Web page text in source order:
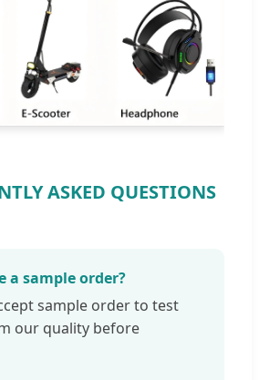
ASKED QUESTIONS
a sample order?
sample order to test
our quality before